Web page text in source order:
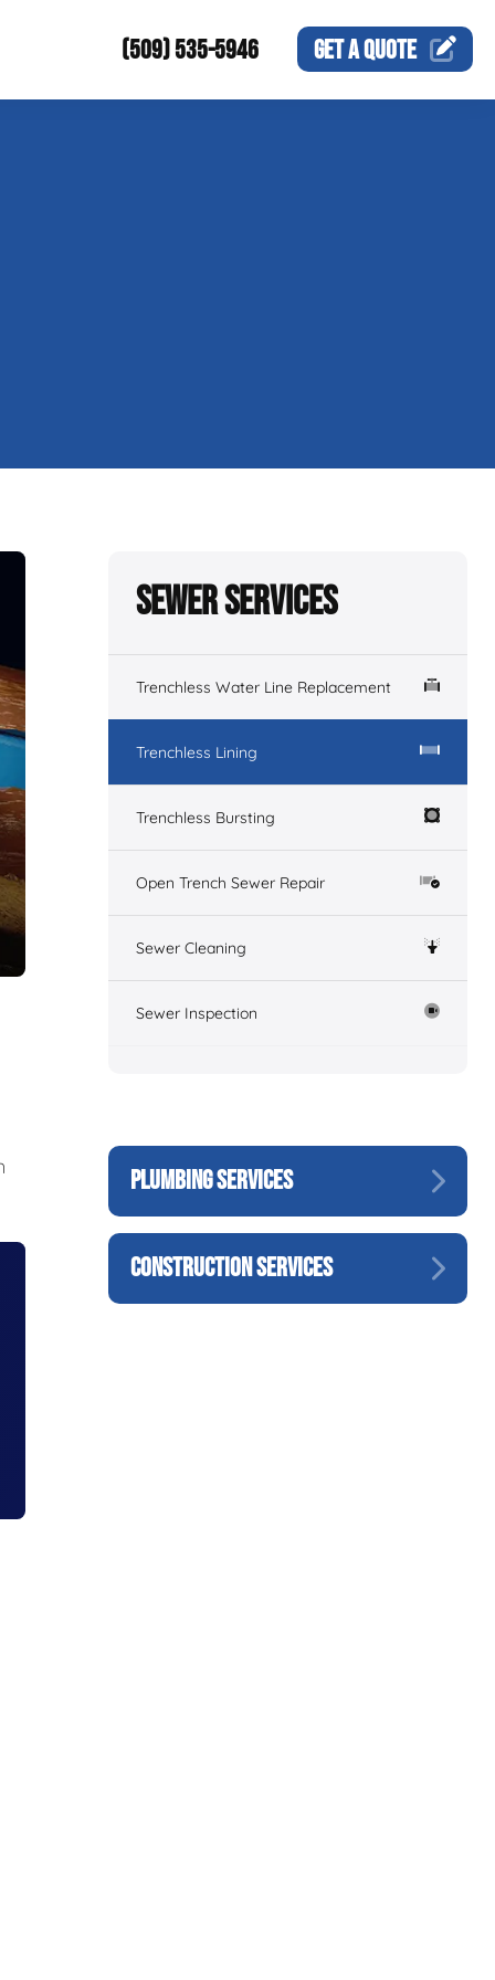
(509) 535-5946 GET AQUOTE
Sewer Services
Trenchless Water Line Replacement
Trenchless Lining
Trenchless Bursting
Open Trench Sewer Repair
Sewer Cleaning
Sewer Inspection
PLUMBING SERVICES
CONSTRUCTION SERVICES